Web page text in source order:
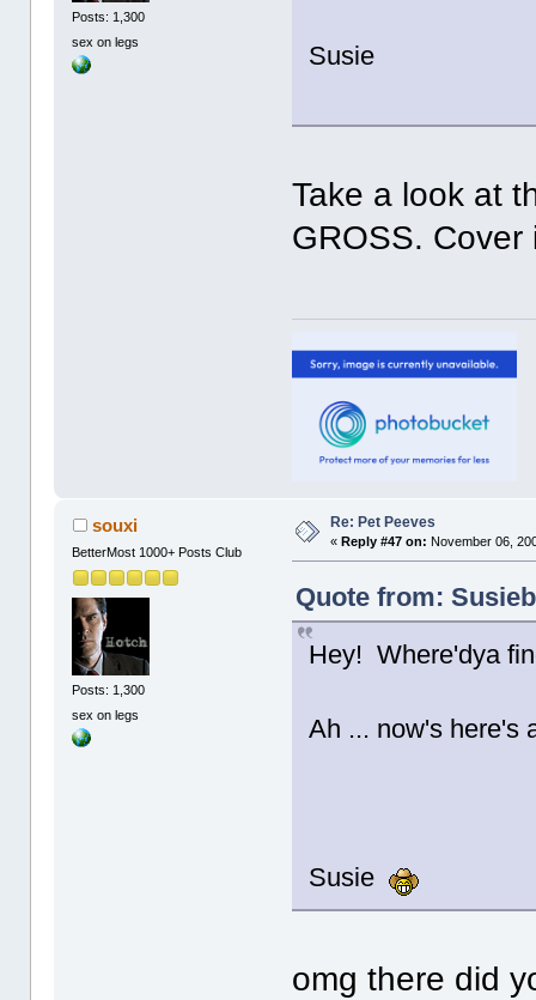
Posts: 1,300
sex on legs
Susie
Take a look at
GROSS. Cover
souxi
BetterMost 1000+ Posts Club
Posts: 1,300
sex on legs
Re: Pet Peeves
« Reply #47 on: November 06,
Quote from:
Hey! Where'dya
Ah ... now's here's
Susie
omg there did